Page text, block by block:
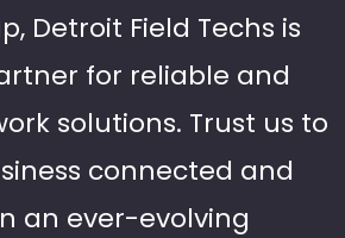
Detroit Field Techs is
for reliable and
solutions. Trust us to
connected and
an ever-evolving